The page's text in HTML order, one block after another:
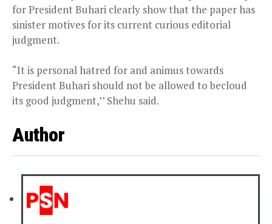
for President Buhari clearly show that the paper has
sinister motives for its current curious editorial
judgment.
“It is personal hatred for and animus towards
President Buhari should not be allowed to becloud
its good judgment,’’ Shehu said.
Author